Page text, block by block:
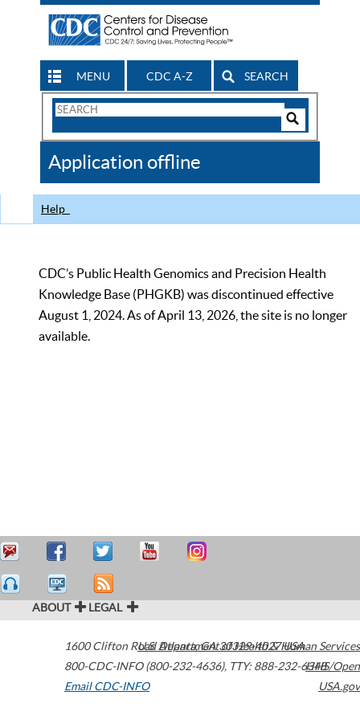
MENU CDC A-Z SEARCH
Search
CDC
Application offline
Help
CDC’s Public Health Genomics and Precision Health
Knowledge Base (PHGKB) was discontinued effective
August 1, 2024. As of April 13, 2026, the site is no longer
available.
ABOUT LEGAL
1600 Clifton Road Atlanta,GA30329-4027USA
800-CDC-INFO (800-232-4636), TTY: 888-232-6348
Email CDC-INFO
U.S. Department of Health & Human Services
HHS/Open
USA.gov